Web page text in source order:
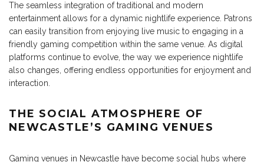
The seamless integration of traditional and modern
entertainment allows for a dynamic nightlife experience. Patrons
can easily transition from enjoying live music to engaging in a
friendly gaming competition within the same venue. As digital
platforms continue to evolve, the way we experience nightlife
also changes, offering endless opportunities for enjoyment and
interaction.
THE SOCIAL ATMOSPHERE OF
NEWCASTLE’S GAMING VENUES
Gaming venues in Newcastle have become social hubs where